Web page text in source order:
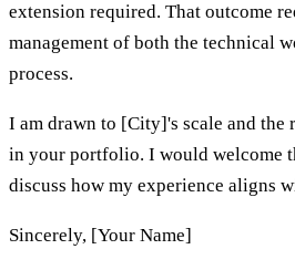
extension required. That outcome
management of both the technical
process.
I am drawn to [City]'s scale and the
in your portfolio. I would welcome
discuss how my experience aligns
Sincerely, [Your Name]